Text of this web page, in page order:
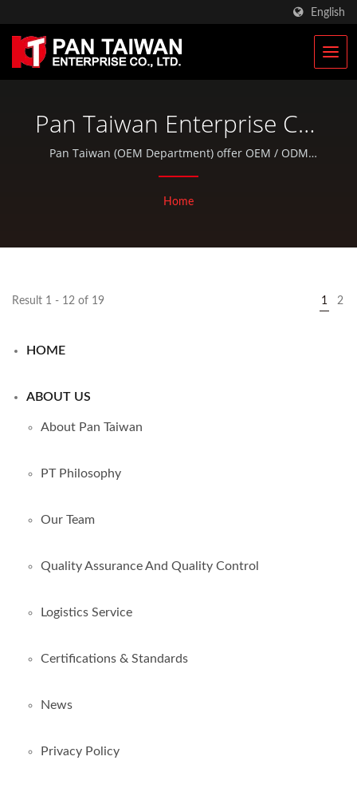
English
Pan Taiwan Enterprise Co.,
Ltd.
Pan Taiwan (OEM Department) offer OEM / ODM
services and total solutions for bike parts and outdoor
excellent quality as well.
Home
Result 1 - 12 of 19 1 2
HOME
ABOUT US
About Pan Taiwan
PT Philosophy
Our Team
Quality Assurance And Quality Control
Logistics Service
Certifications & Standards
News
Privacy Policy